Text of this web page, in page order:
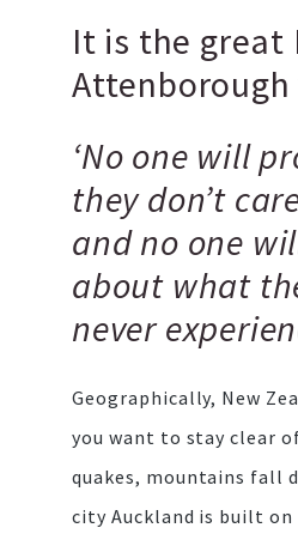
It is the great
‘No one will
they don’t
and no one
about what
never
Geographically, New
you want to stay clear
quakes, mountains fall
city Auckland is built on